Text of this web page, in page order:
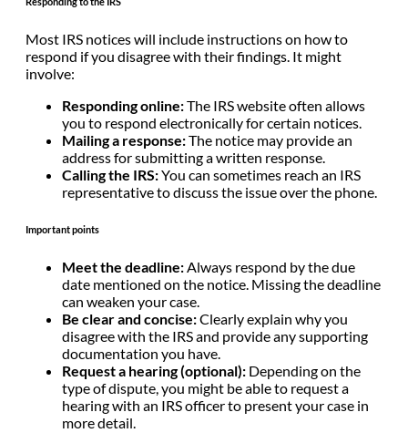
Most IRS notices will include instructions on how to
respond if you disagree with their findings. It might
involve:
Responding online:The IRS website often allows
you to respond electronically for certain notices.
Mailing a response:The notice may provide an
address for submitting a written response.
Calling the IRS:You can sometimes reach an IRS
representative to discuss the issue over the phone.
Important points
Meet the deadline:Always respond by the due
date mentioned on the notice. Missing the deadline
can weaken your case.
Be clear and concise:Clearly explain why you
disagree with the IRS and provide any supporting
documentation you have.
Request a hearing (optional): Depending on the
type of dispute, you might be able to request a
hearing with an IRS officer to present your case in
more detail.